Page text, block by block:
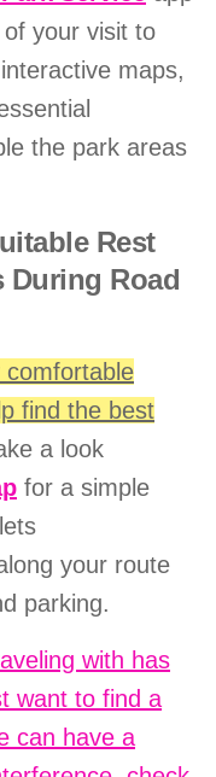
your visit to
maps,
the park areas
Rest
During Road
find the best
a look
for a simple
your route
parking.
with has
want to find a
can have a